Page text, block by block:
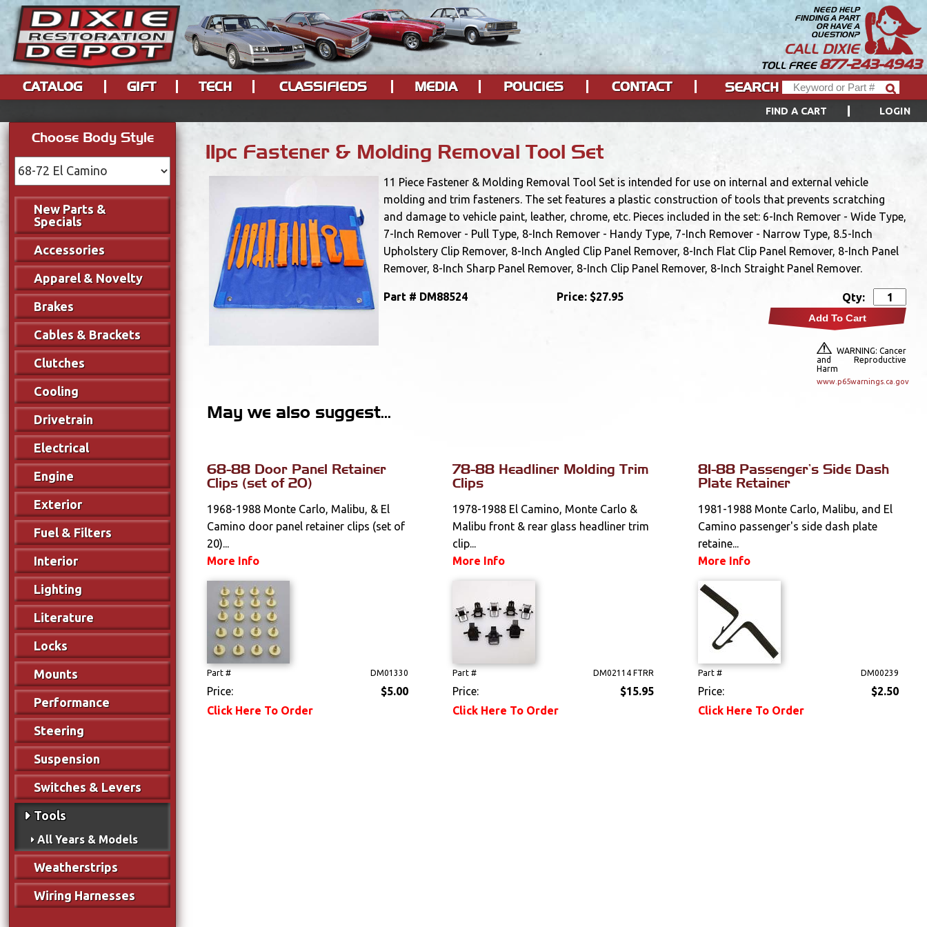
NEED HELP
FINDING A PART
OR HAVE A
QUESTION?
CALL DIXIE
TOLL FREE877-243-4943
FIND A CART LOGIN
CATALOG GIFT TECH CLASSIFIEDS MEDIA POLICIES CONTACT SEARCH
Choose Body Style
New Parts &
Specials
Accessories
Apparel & Novelty
Brakes
Cables & Brackets
Clutches
Cooling
Drivetrain
Electrical
Engine
Exterior
Fuel & Filters
Interior
Lighting
Literature
Locks
Mounts
Performance
Steering
Suspension
Switches & Levers
Tools
All Years & Models
Weatherstrips
Wiring Harnesses
11pc Fastener & Molding Removal Tool Set
11 Piece Fastener & Molding Removal Tool Set is intended for use on internal and external vehicle
molding and trim fasteners. The set features a plastic construction of tools that prevents scratching
and damage to vehicle paint, leather, chrome, etc. Pieces included in the set: 6-Inch Remover - Wide Type,
7-Inch Remover - Pull Type, 8-Inch Remover - Handy Type, 7-Inch Remover - Narrow Type, 8.5-Inch
Upholstery Clip Remover, 8-Inch Angled Clip Panel Remover, 8-Inch Flat Clip Panel Remover, 8-Inch Panel
Remover, 8-Inch Sharp Panel Remover, 8-Inch Clip Panel Remover, 8-Inch Straight Panel Remover.
Part # DM88524 Price: $27.95 Qty:
Add To Cart
WARNING: Cancer
and Reproductive
Harm
www.p65warnings.ca.gov
May we also suggest...
68-88 Door Panel Retainer
Clips (set of 20)
1968-1988 Monte Carlo, Malibu, & El
Camino door panel retainer clips (set of
20)...
More Info
Part # DM01330
Price:
$5.00
Click Here To Order
78-88 Headliner Molding Trim
Clips
1978-1988 El Camino, Monte Carlo &
Malibu front & rear glass headliner trim
clip...
More Info
Part # DM02114 FTRR
Price:
$15.95
Click Here To Order
81-88 Passenger's Side Dash
Plate Retainer
1981-1988 Monte Carlo, Malibu, and El
Camino passenger's side dash plate
retaine...
More Info
Part # DM00239
Price:
$2.50
Click Here To Order